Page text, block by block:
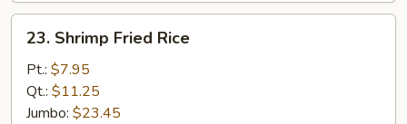
Shrimp
Fried
Rice
23. Shrimp Fried Rice
Pt.: $7.95
Qt.: $11.25
Jumbo: $23.45